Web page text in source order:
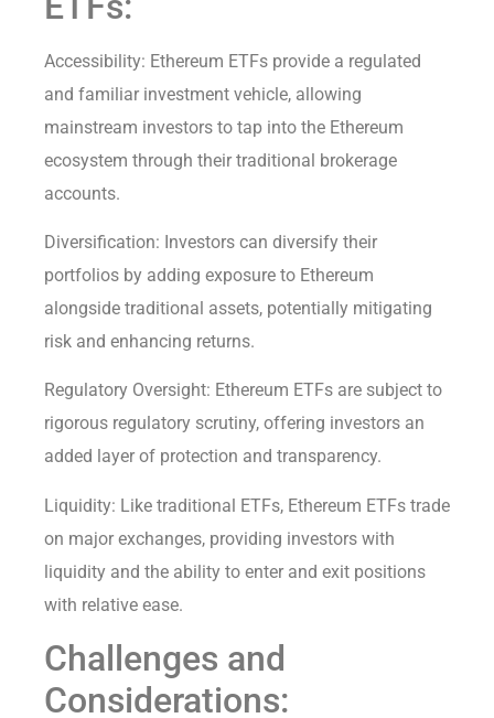
Accessibility: Ethereum ETFs provide a regulated
and familiar investment vehicle, allowing
mainstream investors to tap into the Ethereum
ecosystem through their traditional brokerage
accounts.
Diversification: Investors can diversify their
portfolios by adding exposure to Ethereum
alongside traditional assets, potentially mitigating
risk and enhancing returns.
Regulatory Oversight: Ethereum ETFs are subject to
rigorous regulatory scrutiny, offering investors an
added layer of protection and transparency.
Liquidity: Like traditional ETFs, Ethereum ETFs trade
on major exchanges, providing investors with
liquidity and the ability to enter and exit positions
with relative ease.
Challenges and
Considerations: